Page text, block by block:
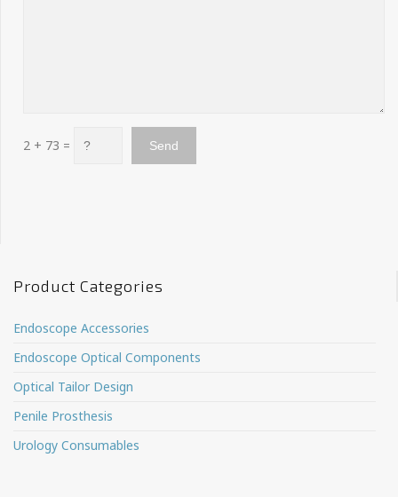
2 + 73 =
Product Categories
Endoscope Accessories
Endoscope Optical Components
Optical Tailor Design
Penile Prosthesis
Urology Consumables